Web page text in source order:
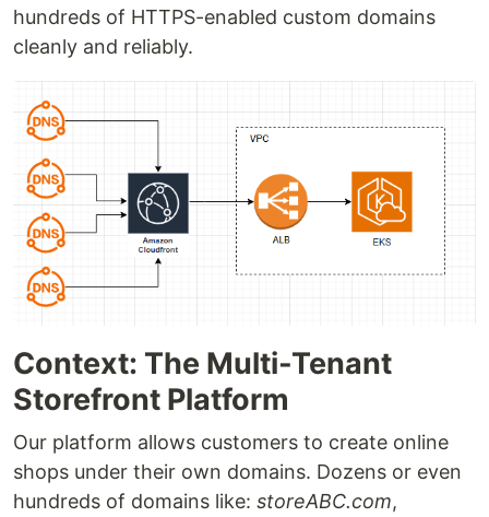
hundreds of HTTPS-enabled custom domains
cleanly and reliably.
Context: The Multi-Tenant
Storefront Platform
Our platform allows customers to create online
shops under their own domains. Dozens or even
hundreds of domains like: storeABC.com,